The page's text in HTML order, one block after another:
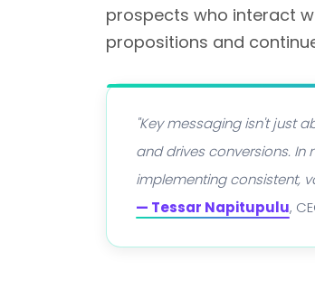
prospects who interact
propositions and
"Key messaging isn't just
and drives conversions.
implementing consistent,
— Tessar Napitupulu,